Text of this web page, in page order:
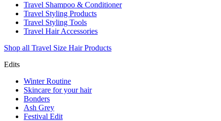
Travel Shampoo & Conditioner
Travel Styling Products
Travel Styling Tools
Travel Hair Accessories
Shop all Travel Size Hair Products
Edits
Winter Routine
Skincare for your hair
Bonders
Ash Grey
Festival Edit